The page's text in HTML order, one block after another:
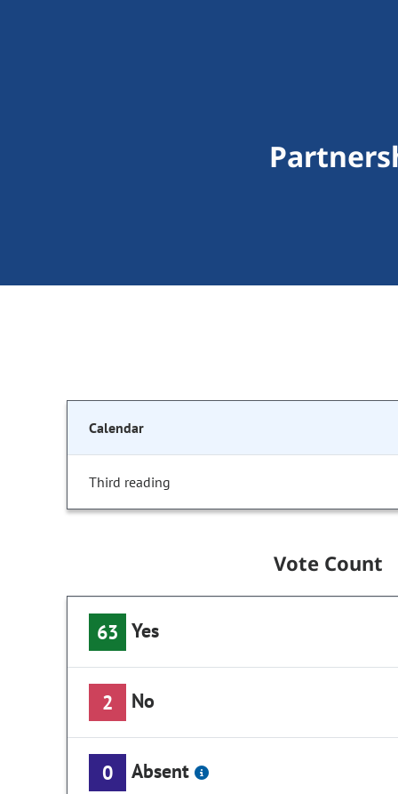
Calendar
Third reading
Vote Count
63 Yes
2 No
0 Absent